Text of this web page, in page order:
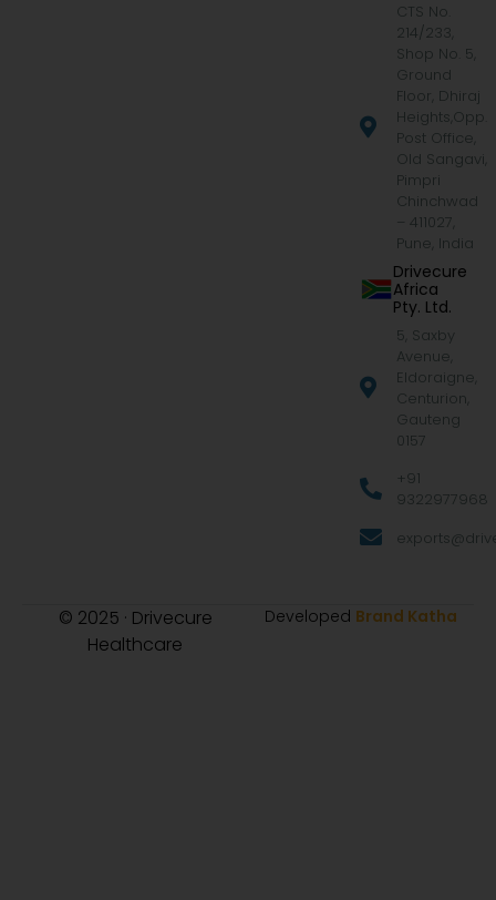
CTS No.
214/233,
Shop No. 5,
Ground
Floor, Dhiraj
Heights,Opp.
Post Office,
Old Sangavi,
Pimpri
Chinchwad
– 411027,
Pune, India
Drivecure
Africa
Pty. Ltd.
5, Saxby
Avenue,
Eldoraigne,
Centurion,
Gauteng
0157
+91
9322977968
© 2025 · Drivecure
Healthcare
Developed Brand Katha